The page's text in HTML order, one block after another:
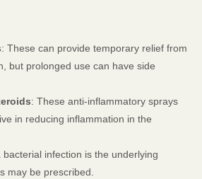
: These can provide temporary relief from
but prolonged use can have side
: These anti-inflammatory sprays
in reducing inflammation in the
bacterial infection is the underlying
may be prescribed.